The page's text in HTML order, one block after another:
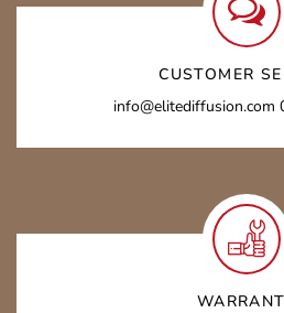
CUSTOMER
info@elitediffusion.com